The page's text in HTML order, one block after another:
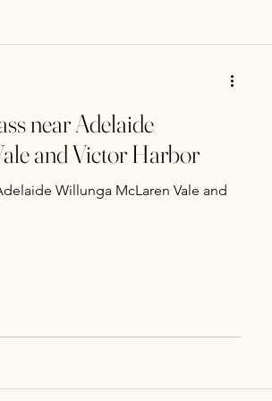
Classe
near Adelaide
and Victor Harbor
Willunga McLaren Vale and